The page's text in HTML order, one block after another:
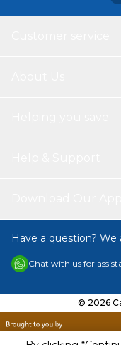
Have a question?
Chat with us for
© 2026